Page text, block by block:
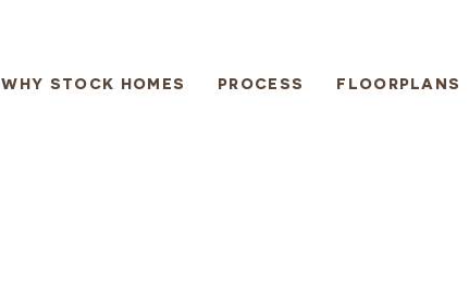
WHY STOCK HOMES PROCESS FLOORPLANS